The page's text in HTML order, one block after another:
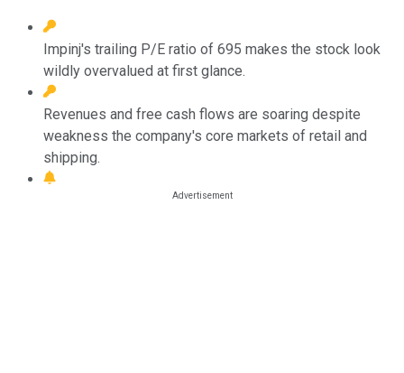
Impinj's trailing P/E ratio of 695 makes the stock look
wildly overvalued at first glance.
Revenues and free cash flows are soaring despite
weakness the company's core markets of retail and
shipping.